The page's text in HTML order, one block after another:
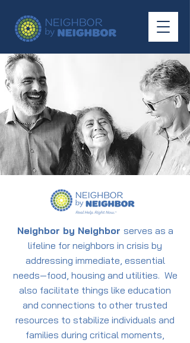
Neighbor by Neighbor serves as a
lifeline for neighbors in crisis by
addressing immediate, essential
needs—food, housing and utilities. We
also facilitate things like education
and connections to other trusted
resources to stabilize individuals and
families during critical moments,